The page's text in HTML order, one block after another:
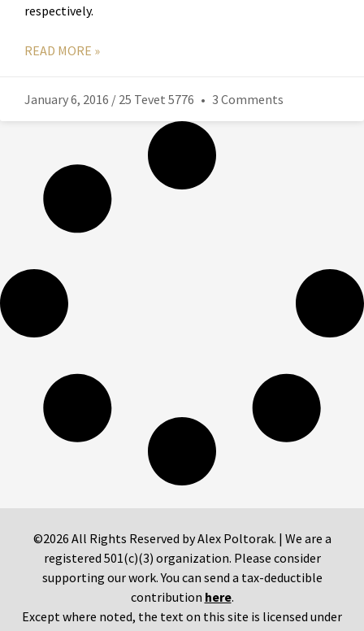
respectively.
READ MORE »
January 6, 2016 / 25 Tevet 5776 3 Comments
©2026 All Rights Reserved by Alex Poltorak. | We are a
registered 501(c)(3) organization. Please consider
supporting our work. You can send a tax-deductible
contribution here.
Except where noted, the text on this site is licensed under